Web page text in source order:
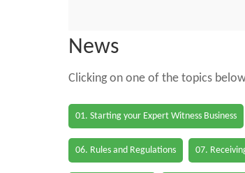
News
Clicking on one of the topics
01. Starting your Expert Witness Business
06. Rules and Regulations 07.